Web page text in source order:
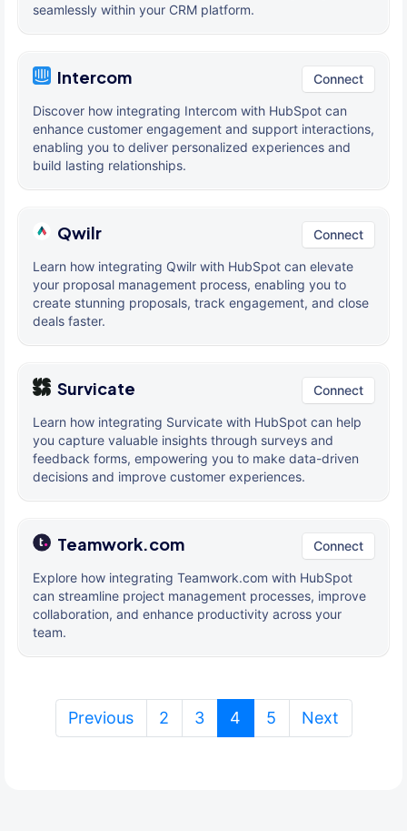
seamlessly within your CRM platform.
Intercom Connect
Discover how integrating Intercom with HubSpot can
enhance customer engagement and support interactions,
enabling you to deliver personalized experiences and
build lasting relationships.
Qwilr Connect
Learn how integrating Qwilr with HubSpot can elevate
your proposal management process, enabling you to
create stunning proposals, track engagement, and close
deals faster.
Survicate Connect
Learn how integrating Survicate with HubSpot can help
you capture valuable insights through surveys and
feedback forms, empowering you to make data-driven
decisions and improve customer experiences.
Teamwork.com Connect
Explore how integrating Teamwork.com with HubSpot
can streamline project management processes, improve
collaboration, and enhance productivity across your
team.
Previous 2 3 4 (current)
5 Next